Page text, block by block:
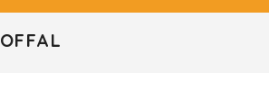
OFFAL